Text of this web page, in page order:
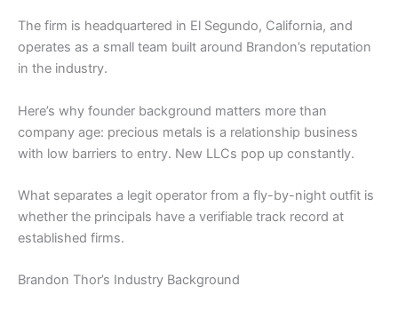
The firm is headquartered in El Segundo, California, and
operates as a small team built around Brandon’s reputation
in the industry.
Here’s why founder background matters more than
company age: precious metals is a relationship business
with low barriers to entry. New LLCs pop up constantly.
What separates a legit operator from a fly-by-night outfit is
whether the principals have a verifiable track record at
established firms.
Brandon Thor’s Industry Background